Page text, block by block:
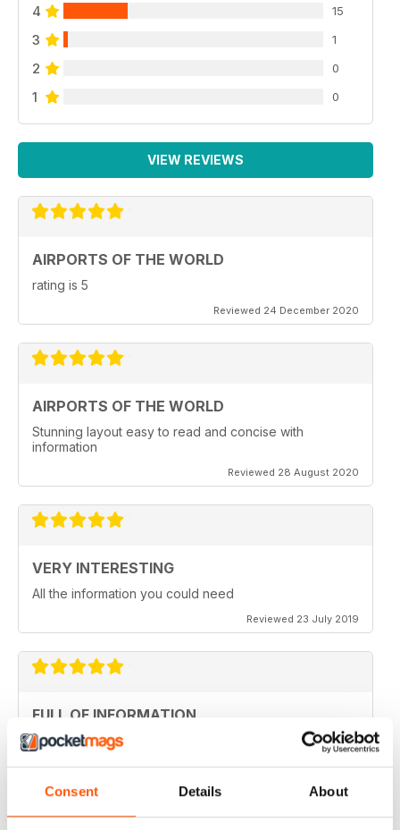
Consent Details About
4 15
3 1
2 0
1 0
VIEW REVIEWS
AIRPORTS OF THE WORLD
rating is 5
Reviewed 24 December 2020
AIRPORTS OF THE WORLD
Stunning layout easy to read and concise with
information
Reviewed 28 August 2020
VERY INTERESTING
All the information you could need
Reviewed 23 July 2019
FULL OF INFORMATION
Covers all major cities around the world